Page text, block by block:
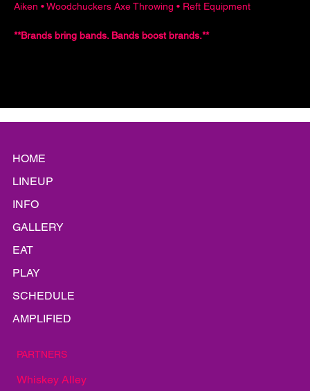
Aiken • Woodchuckers Axe Throwing • Reft Equipment
**Brands bring bands. Bands boost brands.**
PARTNERS
Whiskey Alley
HOME
LINEUP
INFO
GALLERY
EAT
PLAY
SCHEDULE
AMPLIFIED